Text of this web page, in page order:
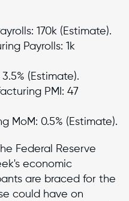
170k (Estimate).
Payrolls: 1k
(Estimate).
PMI: 47
MoM: 0.5% (Estimate).
Federal Reserve
economic
are braced for the
could have on